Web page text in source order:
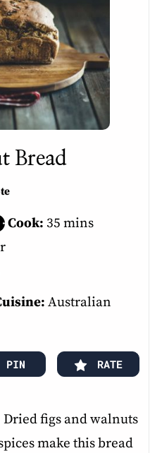
Bread
Cook: 35 minutes
mins
Australian
PIN RATE
figs and walnuts
make this bread